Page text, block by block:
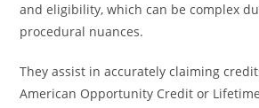
and eligibility, which can be complex
procedural nuances.
They assist in accurately claiming
American Opportunity Credit or